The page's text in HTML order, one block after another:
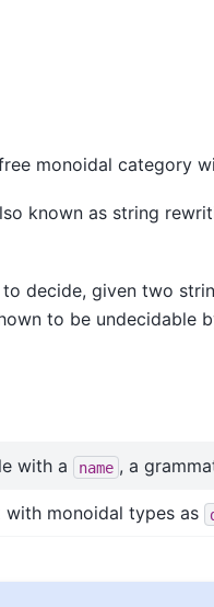
monoidal category
known as string
decide, given two
to be undecidable
with a name , a
with monoidal types as